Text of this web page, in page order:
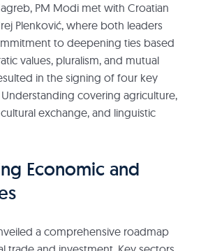
PM Modi met with Croatian
Plenković, where both leaders
to deepening ties based
values, pluralism, and mutual
in the signing of four key
covering agriculture,
exchange, and linguistic
Economic and
a comprehensive roadmap